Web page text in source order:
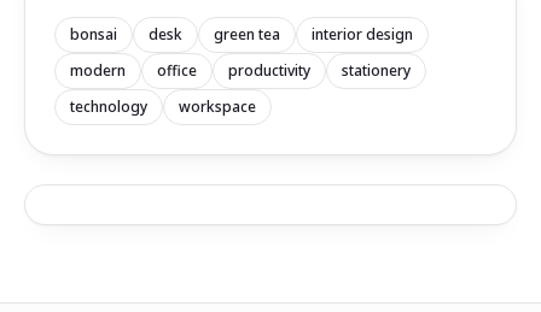
bonsai desk green tea
interior design
modern
office productivity
stationery
technology
workspace